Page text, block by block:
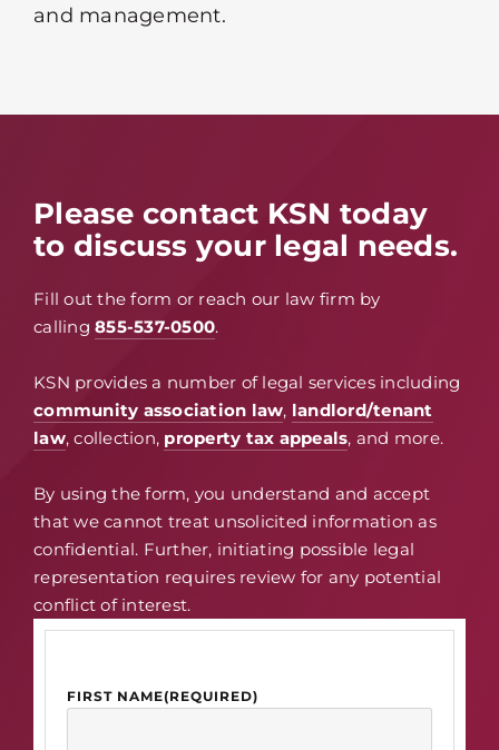
and management.
Please contact KSN today
to discuss your legal needs.
Fill out the form or reach our law firm by
calling 855-537-0500.
KSN provides a number of legal services including
community association law, landlord/tenant
law, collection, property tax appeals, and more.
By using the form, you understand and accept
that we cannot treat unsolicited information as
confidential. Further, initiating possible legal
representation requires review for any potential
conflict of interest.
FIRST NAME(REQUIRED)